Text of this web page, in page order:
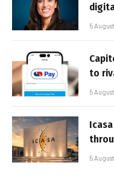
5
to
5
5